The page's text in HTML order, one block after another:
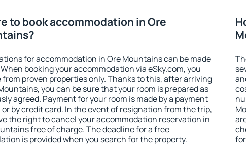
to book accommodation in Ore
for accommodation in Ore Mountains can be made
booking your accommodation via eSky.com, you
from proven properties only. Thanks to this, after arriving
you can be sure that your room is prepared as
agreed. Payment for your room is made by a payment
or by credit card. In the event of resignation from the trip,
the right to cancel your accommodation reservation in
free of charge. The deadline for a free
is provided when you search for the property.